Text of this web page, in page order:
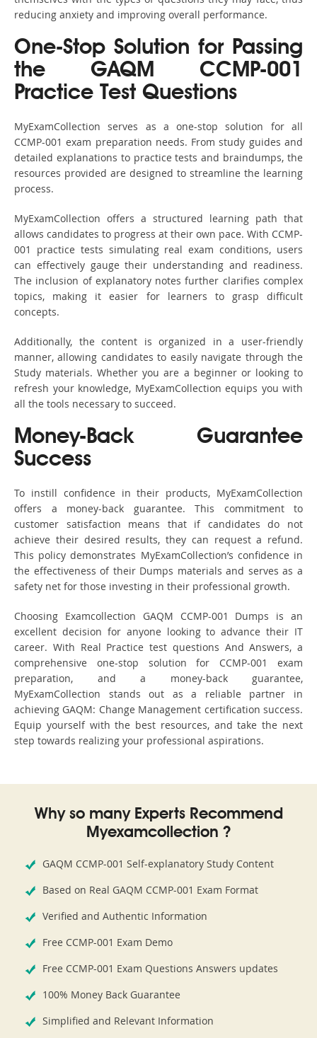
reducing anxiety and improving overall performance.
One-Stop Solution for Passing
the GAQM CCMP-001
Practice Test Questions
MyExamCollection serves as a one-stop solution for all
CCMP-001 exam preparation needs. From study guides and
detailed explanations to practice tests and braindumps, the
resources provided are designed to streamline the learning
process.
MyExamCollection offers a structured learning path that
allows candidates to progress at their own pace. With CCMP-
001 practice tests simulating real exam conditions, users
can effectively gauge their understanding and readiness.
The inclusion of explanatory notes further clarifies complex
topics, making it easier for learners to grasp difficult
concepts.
Additionally, the content is organized in a user-friendly
manner, allowing candidates to easily navigate through the
Study materials. Whether you are a beginner or looking to
refresh your knowledge, MyExamCollection equips you with
all the tools necessary to succeed.
Money-Back Guarantee
Success
To instill confidence in their products, MyExamCollection
offers a money-back guarantee. This commitment to
customer satisfaction means that if candidates do not
achieve their desired results, they can request a refund.
This policy demonstrates MyExamCollection’s confidence in
the effectiveness of their Dumps materials and serves as a
safety net for those investing in their professional growth.
Choosing Examcollection GAQM CCMP-001 Dumps is an
excellent decision for anyone looking to advance their IT
career. With Real Practice test questions And Answers, a
comprehensive one-stop solution for CCMP-001 exam
preparation, and a money-back guarantee,
MyExamCollection stands out as a reliable partner in
achieving GAQM: Change Management certification success.
Equip yourself with the best resources, and take the next
step towards realizing your professional aspirations.
Why so many Experts Recommend
Myexamcollection ?
GAQM CCMP-001 Self-explanatory Study Content
Based on Real GAQM CCMP-001 Exam Format
Verified and Authentic Information
Free CCMP-001 Exam Demo
Free CCMP-001 Exam Questions Answers updates
100% Money Back Guarantee
Simplified and Relevant Information